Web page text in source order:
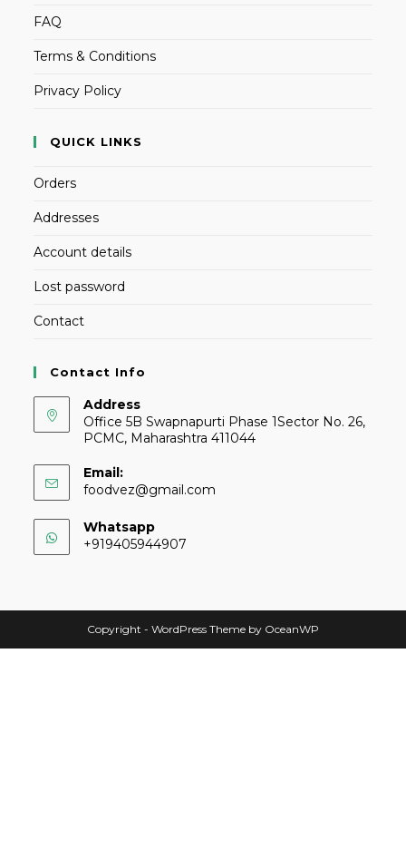
FAQ
Terms & Conditions
Privacy Policy
QUICK LINKS
Orders
Addresses
Account details
Lost password
Contact
Contact Info
Address
Office 5B Swapnapurti Phase 1Sector No. 26,
PCMC, Maharashtra 411044
Email:
foodvez@gmail.com
Whatsapp
+919405944907
Copyright - WordPress Theme by OceanWP